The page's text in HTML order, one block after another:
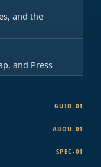
and the
and Press
GUID-01
ABOU-01
SPEC-01